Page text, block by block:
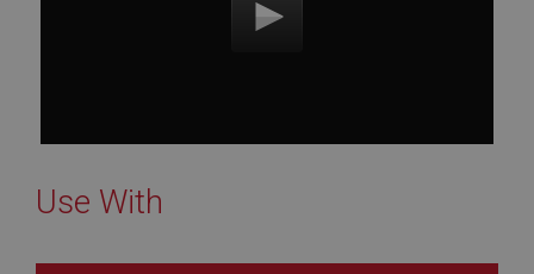
Use With